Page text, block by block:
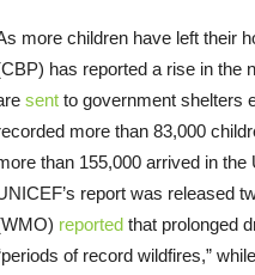
more children have left their
has reported a rise in the
sent to government shelters
more than 83,000
than 155,000 arrived in
report was released
reported that prolonged
of record wildfires,”